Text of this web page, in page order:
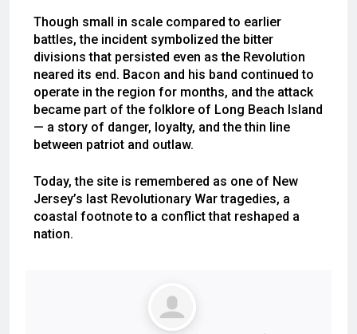
Though small in scale compared to earlier
battles, the incident symbolized the bitter
divisions that persisted even as the Revolution
neared its end. Bacon and his band continued to
operate in the region for months, and the attack
became part of the folklore of Long Beach Island
— a story of danger, loyalty, and the thin line
between patriot and outlaw.
Today, the site is remembered as one of New
Jersey’s last Revolutionary War tragedies, a
coastal footnote to a conflict that reshaped a
nation.